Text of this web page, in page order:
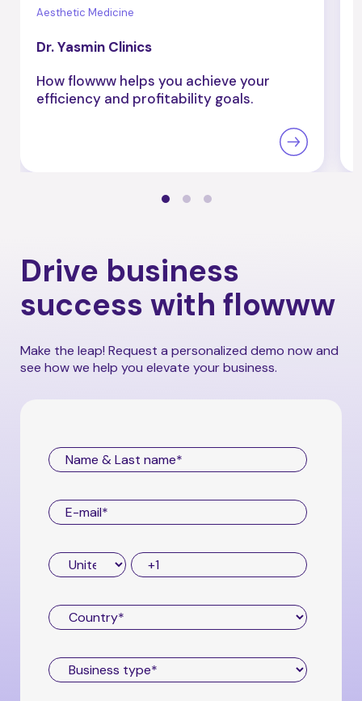
Aesthetic Medicine
Dr. Yasmin Clinics
How flowww helps you achieve your
efficiency and profitability goals.
Drive business
success with flowww
Make the leap! Request a personalized demo now and
see how we help you elevate your business.